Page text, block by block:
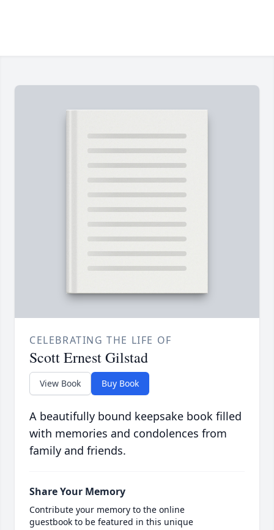
CELEBRATING THE LIFE OF
Scott Ernest Gilstad
View Book Buy Book
A beautifully bound keepsake book filled
with memories and condolences from
family and friends.
Share Your Memory
Contribute your memory to the online
guestbook to be featured in this unique